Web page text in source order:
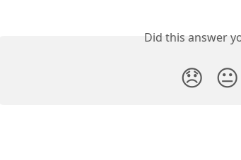
Did this answer
😞 😐